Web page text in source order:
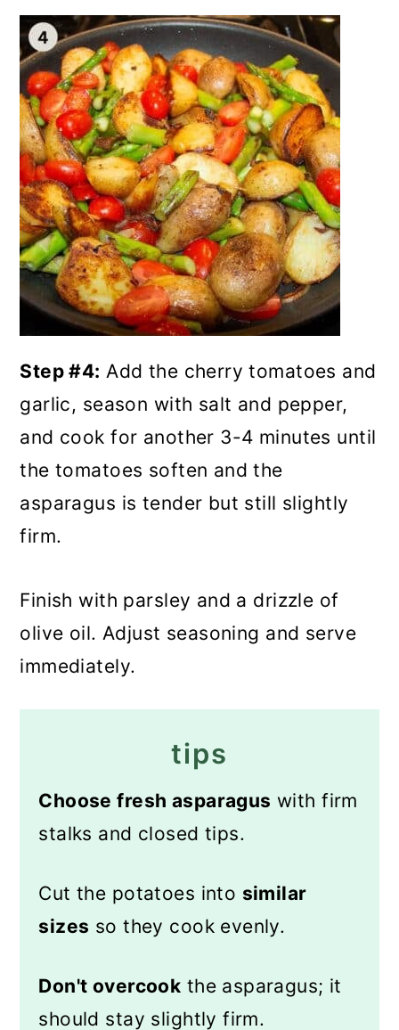
Step #4: Add the cherry tomatoes and
garlic, season with salt and pepper,
and cook for another 3-4 minutes until
the tomatoes soften and the
asparagus is tender but still slightly
firm.
Finish with parsley and a drizzle of
olive oil. Adjust seasoning and serve
immediately.
tips
Choose fresh asparagus with firm
stalks and closed tips.
Cut the potatoes into similar
sizes so they cook evenly.
Don't overcook the asparagus; it
should stay slightly firm.